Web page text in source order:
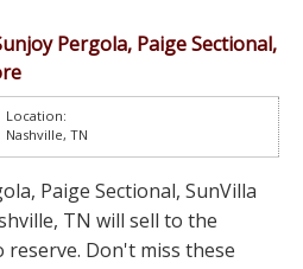
Pergola, Paige Sectional,
Location:
Nashville, TN
Paige Sectional, SunVilla
TN will sell to the
Don't miss these